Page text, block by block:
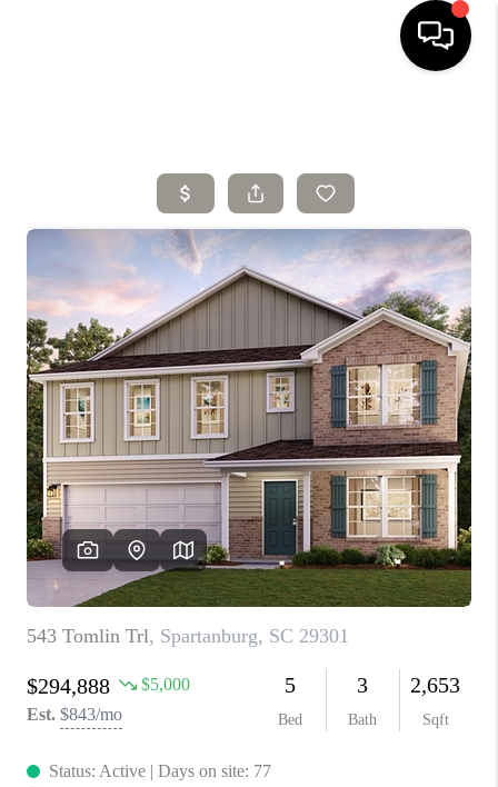
SELLING
SEARCH LISTINGS
BUYING
TOP AREAS
AGENT REFERRAL
ABOUT
PERKS PROGRAM
ABOUT PLACE
TRANS-SIBERIAN ORCHESTRA
BILTMORE HOUSE
CONNECT